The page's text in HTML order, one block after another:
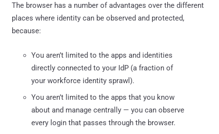
The browser has a number of advantages over the different
places where identity can be observed and protected,
because:
You aren’t limited to the apps and identities
directly connected to your IdP (a fraction of
your workforce identity sprawl).
You aren’t limited to the apps that you know
about and manage centrally — you can observe
every login that passes through the browser.